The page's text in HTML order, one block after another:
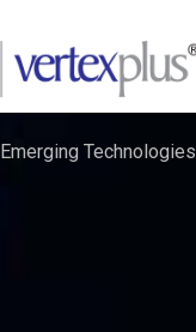
Emerging Technologies